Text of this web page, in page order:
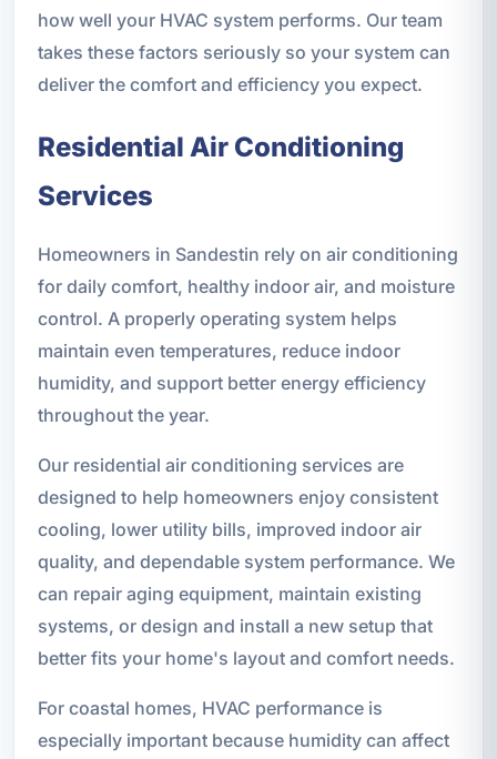
how well your HVAC system performs. Our team
takes these factors seriously so your system can
deliver the comfort and efficiency you expect.
Residential Air Conditioning
Services
Homeowners in Sandestin rely on air conditioning
for daily comfort, healthy indoor air, and moisture
control. A properly operating system helps
maintain even temperatures, reduce indoor
humidity, and support better energy efficiency
throughout the year.
Our residential air conditioning services are
designed to help homeowners enjoy consistent
cooling, lower utility bills, improved indoor air
quality, and dependable system performance. We
can repair aging equipment, maintain existing
systems, or design and install a new setup that
better fits your home's layout and comfort needs.
For coastal homes, HVAC performance is
especially important because humidity can affect